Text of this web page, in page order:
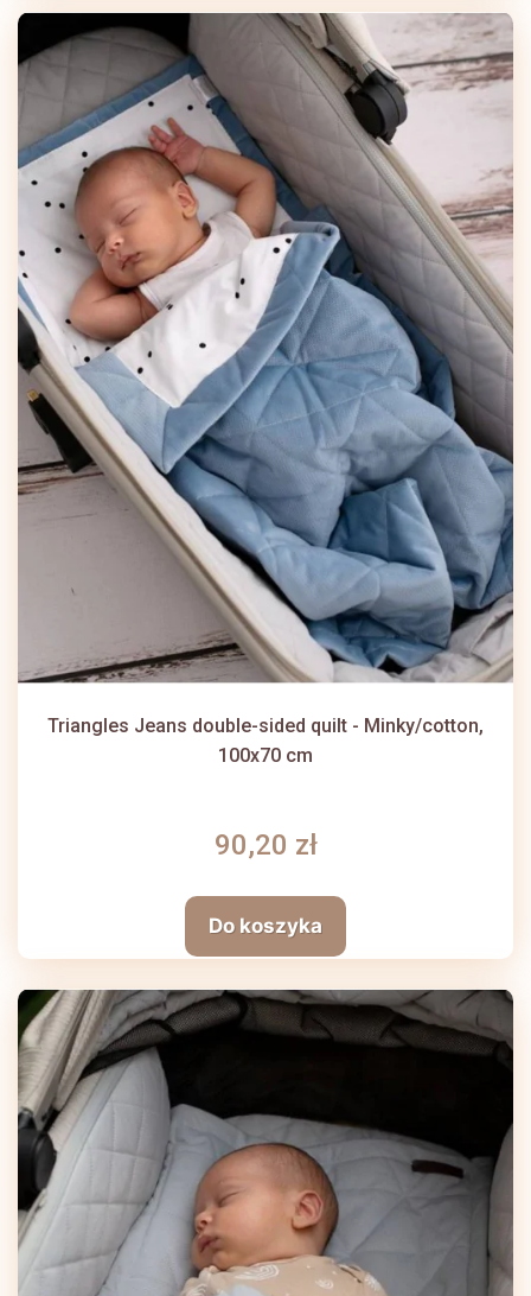
Triangles Jeans double-sided quilt - Minky/cotton,
100x70 cm
90,20 zł
Do koszyka